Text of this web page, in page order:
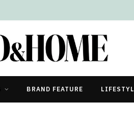
BRAND FEATURE